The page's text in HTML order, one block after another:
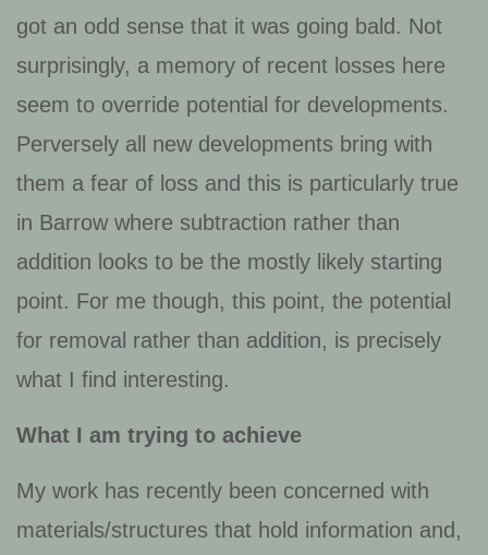
got an odd sense that it was going bald. Not
surprisingly, a memory of recent losses here
seem to override potential for developments.
Perversely all new developments bring with
them a fear of loss and this is particularly true
in Barrow where subtraction rather than
addition looks to be the mostly likely starting
point. For me though, this point, the potential
for removal rather than addition, is precisely
what I find interesting.
What I am trying to achieve
My work has recently been concerned with
materials/structures that hold information and,